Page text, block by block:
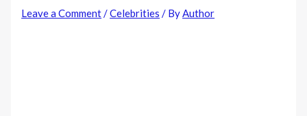
Leave a Comment/Celebrities / ByAuthor